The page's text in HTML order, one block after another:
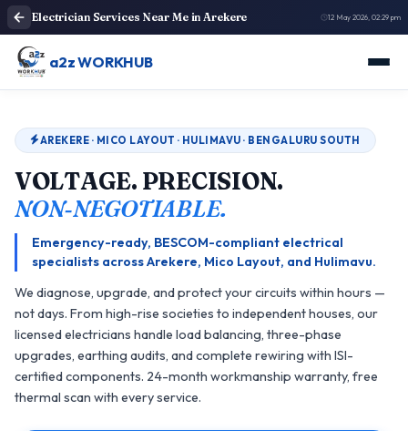
Electrician Services Near Me in Arekere 12 May 2026, 02:29 pm
a2z WORKHUB
AREKERE · MICO LAYOUT · HULIMAVU · BENGALURU SOUTH
VOLTAGE. PRECISION.
NON‑NEGOTIABLE.
Emergency-ready, BESCOM-compliant electrical
specialists across Arekere, Mico Layout, and Hulimavu.
We diagnose, upgrade, and protect your circuits within hours —
not days. From high-rise societies to independent houses, our
licensed electricians handle load balancing, three-phase
upgrades, earthing audits, and complete rewiring with ISI-
certified components. 24-month workmanship warranty, free
thermal scan with every service.